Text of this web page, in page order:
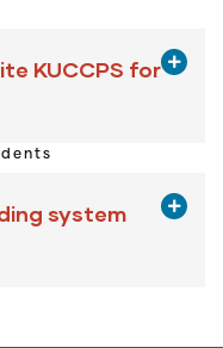
KUCCPS for
system